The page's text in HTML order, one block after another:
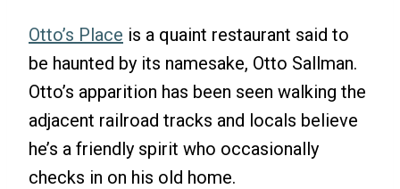
Otto’s Place is a quaint restaurant said to
be haunted by its namesake, Otto Sallman.
Otto’s apparition has been seen walking the
adjacent railroad tracks and locals believe
he’s a friendly spirit who occasionally
checks in on his old home.